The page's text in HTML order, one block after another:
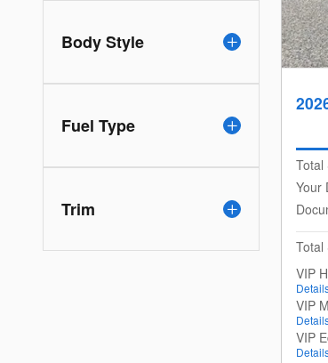
Body Style
Fuel Type
Trim
Total
Your
Total
VIP
VIP
VIP